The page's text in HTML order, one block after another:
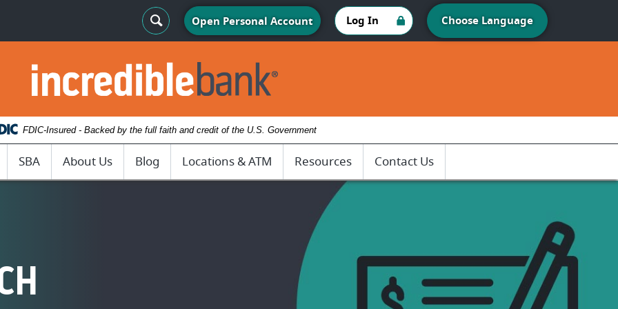
Search Toggle
Open Personal Account Log In Choose Language
IncredibleBank
FDIC-Insured - Backed by the full faith and credit of the U.S. Government
SBA About Us Blog Locations & ATM Resources Contact Us